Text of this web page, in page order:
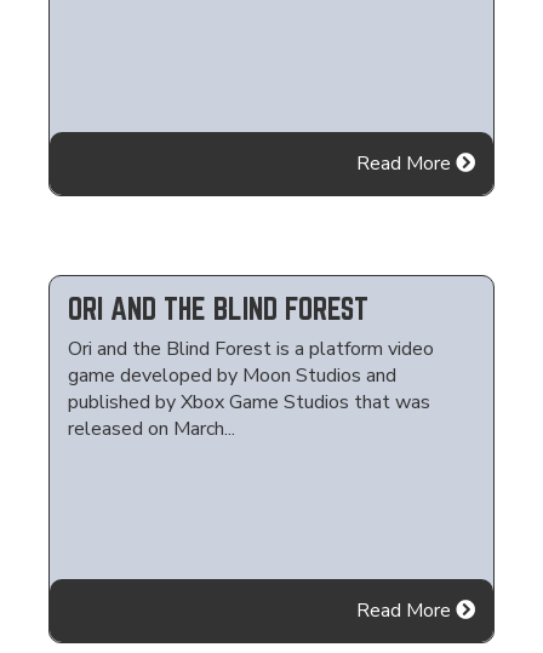
Read More
ORI AND THE BLIND FOREST
Ori and the Blind Forest is a platform video
game developed by Moon Studios and
published by Xbox Game Studios that was
released on March...
Read More